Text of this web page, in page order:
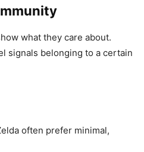
what they care about.
signals belonging to a certain
often prefer minimal,